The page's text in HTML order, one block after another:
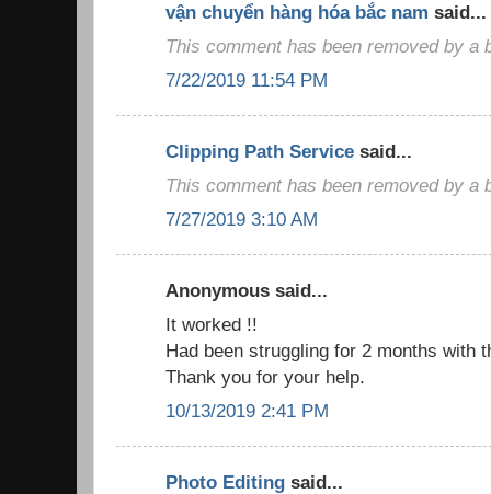
vận chuyển hàng hóa bắc nam said...
This comment has been removed by a
7/22/2019 11:54 PM
Clipping Path Service said...
This comment has been removed by a
7/27/2019 3:10 AM
Anonymous said...
It worked !!
Had been struggling for 2 months with
Thank you for your help.
10/13/2019 2:41 PM
Photo Editing said...